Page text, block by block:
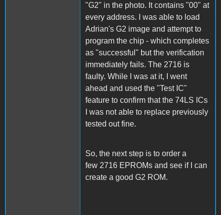
"G2" in the photo. It contains "00" at
every address. I was able to load
Adrian's G2 image and attempt to
program the chip - which completes
as "successful" but the verification
immediately fails. The 2716 is
faulty. While I was at it, I went
ahead and used the "Test IC"
feature to confirm that the 74LS ICs
I was not able to replace previously
tested out fine.
So, the next step is to order a
few 2716 EPROMs and see if I can
create a good G2 ROM.